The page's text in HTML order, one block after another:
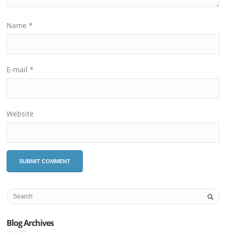
Name*
E-mail*
Website
Blog Archives